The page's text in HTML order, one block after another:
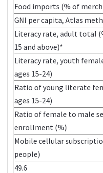
Food imports (% of
GNI per capita, Atlas
Literacy rate, adult total
15 and above)*
Literacy rate, youth
ages 15-24)
Ratio of young literate
ages 15-24)
Ratio of female to male
enrollment (%)
Mobile cellular
people)
49.6